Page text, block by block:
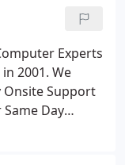
Experts
2001. We
Onsite Support
Day